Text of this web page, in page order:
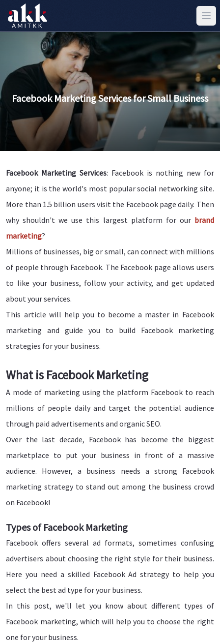
Facebook Marketing Services for Small Business
Facebook Marketing Services: Facebook is nothing new for
anyone; it is the world's most popular social networking site.
More than 1.5 billion users visit the Facebook page daily. Then
why shouldn't we use this largest platform for our brand
marketing?
Millions of businesses, big or small, can connect with millions
of people through Facebook. The Facebook page allows users
to like your business, follow your activity, and get updated
about your services.
This article will help you to become a master in Facebook
marketing and guide you to build Facebook marketing
strategies for your business.
What is Facebook Marketing
A mode of marketing using the platform Facebook to reach
millions of people daily and target the potential audience
through paid advertisements and organic SEO.
Over the last decade, Facebook has become the biggest
marketplace to put your business in front of a massive
audience. However, a business needs a strong Facebook
marketing strategy to stand out among the business crowd
on Facebook!
Types of Facebook Marketing
Facebook offers several ad formats, sometimes confusing
advertisers about choosing the right style for their business.
Here you need a skilled Facebook Ad strategy to help you
select the best ad type for your business.
In this post, we'll let you know about different types of
Facebook marketing, which will help you to choose the right
one for your business.